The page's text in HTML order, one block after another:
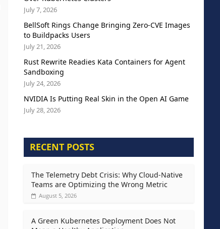
July 7, 2026
BellSoft Rings Change Bringing Zero-CVE Images
to Buildpacks Users
July 21, 2026
Rust Rewrite Readies Kata Containers for Agent
Sandboxing
July 24, 2026
NVIDIA Is Putting Real Skin in the Open AI Game
July 28, 2026
RECENT POSTS
The Telemetry Debt Crisis: Why Cloud-Native
Teams are Optimizing the Wrong Metric
August 5, 2026
A Green Kubernetes Deployment Does Not